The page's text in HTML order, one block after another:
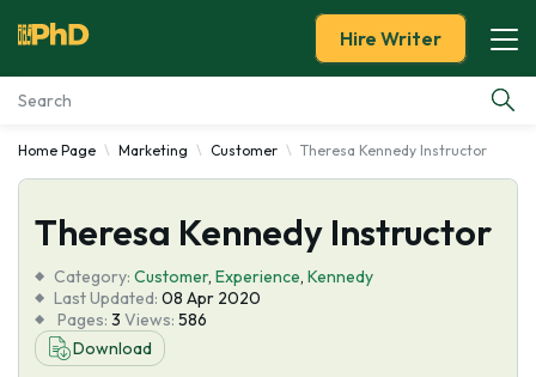
Essay Examples
Services
Tools
Blog
Hire Writer
Home Page Marketing Customer Theresa Kennedy Instructor
Theresa Kennedy Instructor
Category: Customer, Experience, Kennedy
Last Updated: 08 Apr 2020
Pages: 3 Views: 586
Download